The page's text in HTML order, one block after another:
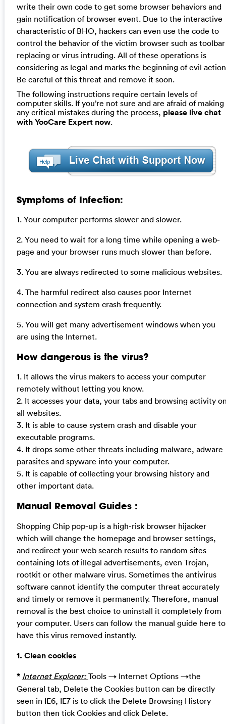
write their own code to get some browser behaviors and
gain notification of browser event. Due to the interactive
characteristic of BHO, hackers can even use the code to
control the behavior of the victim browser such as toolbar
replacing or virus intruding. All of these operations is
considering as legal and marks the beginning of evil
Be careful of this threat and remove it soon.
The following instructions require certain levels of
computer skills. If you’re not sure and are afraid of making
any critical mistakes during the process, please live chat
with YooCare Expert now.
Symptoms of Infection:
1. Your computer performs slower and slower.
2. You need to wait for a long time while opening a web-
page and your browser runs much slower than before.
3. You are always redirected to some malicious websites.
4. The harmful redirect also causes poor Internet
connection and system crash frequently.
5. You will get many advertisement windows when you
are using the Internet.
How dangerous is the virus?
1. It allows the virus makers to access your computer
remotely without letting you know.
2. It accesses your data, your tabs and browsing activity
all websites.
3. It is able to cause system crash and disable your
executable programs.
4. It drops some other threats including malware, adware
parasites and spyware into your computer.
5. It is capable of collecting your browsing history and
other important data.
Manual Removal Guides :
Shopping Chip pop-up is a high-risk browser hijacker
which will change the homepage and browser settings,
and redirect your web search results to random sites
containing lots of illegal advertisements, even Trojan,
rootkit or other malware virus. Sometimes the antivirus
software cannot identify the computer threat accurately
and timely or remove it permanently. Therefore, manual
removal is the best choice to uninstall it completely from
your computer. Users can follow the manual guide here to
have this virus removed instantly.
1. Clean cookies
* Internet Explorer: Tools → Internet Options →the
General tab, Delete the Cookies button can be directly
seen in IE6, IE7 is to click the Delete Browsing History
button then tick Cookies and click Delete.